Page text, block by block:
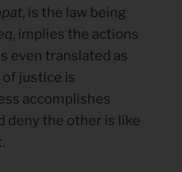
, is the law being
, implies the actions
even translated as
of justice is
accomplishes
deny the other is like